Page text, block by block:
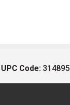
UPC Code: